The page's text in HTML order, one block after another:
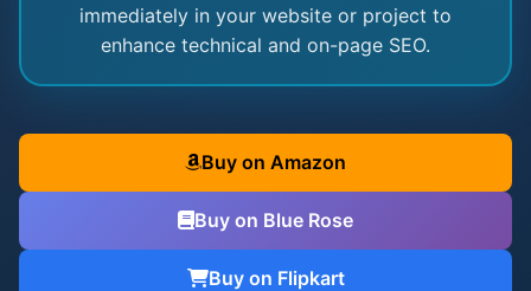
immediately in your website or project to
enhance technical and on-page SEO.
Buy on Amazon
Buy on Blue Rose
Buy on Flipkart